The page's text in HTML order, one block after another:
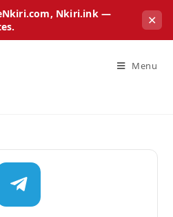
Nkiri.ink —
✕
Menu